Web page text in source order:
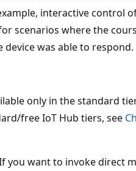
interactive control
scenarios where the
was able to respond.
only in the standard
free IoT Hub tiers, see
you want to invoke direct